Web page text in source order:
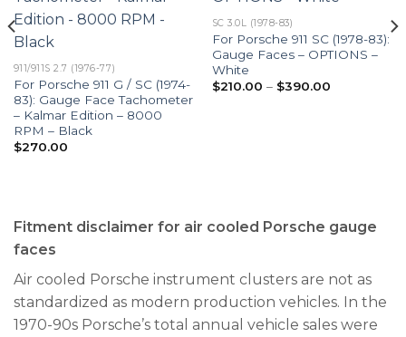
911/911S 2.7 (1976-77)
For Porsche 911 G / SC (1974-
83): Gauge Face Tachometer
– Kalmar Edition – 8000
RPM – Black
$270.00
SC 3.0L (1978-83)
For Porsche 911 SC (1978-83):
Gauge Faces – OPTIONS –
White
$210.00 – $390.00Price
Fitment disclaimer for air cooled Porsche gauge
faces
Air cooled Porsche instrument clusters are not as
standardized as modern production vehicles. In the
1970-90s Porsche’s total annual vehicle sales were